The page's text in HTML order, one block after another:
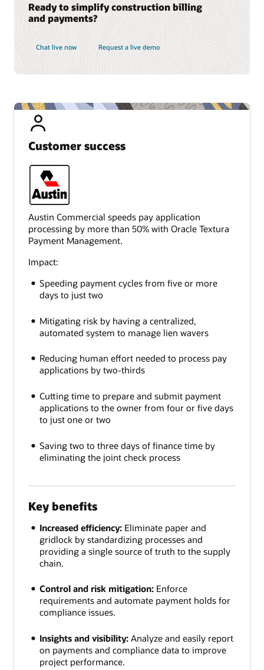
Customer success
Austin Commercial speeds pay application
processing by more than 50% with Oracle Textura
Payment Management.
Impact:
Speeding payment cycles from five or more
days to just two
Mitigating risk by having a centralized,
automated system to manage lien wavers
Reducing human effort needed to process pay
applications by two-thirds
Cutting time to prepare and submit payment
applications to the owner from four or five days
to just one or two
Saving two to three days of finance time by
eliminating the joint check process
Key benefits
Increased efficiency:Eliminate paper and
gridlock by standardizing processes and
providing a single source of truth to the supply
chain.
Control and risk mitigation:Enforce
requirements and automate payment holds for
compliance issues.
Insights and visibility:Analyze and easily report
on payments and compliance data to improve
project performance.
Ready to simplify construction billing
and payments?
Chat live now Request a live demo